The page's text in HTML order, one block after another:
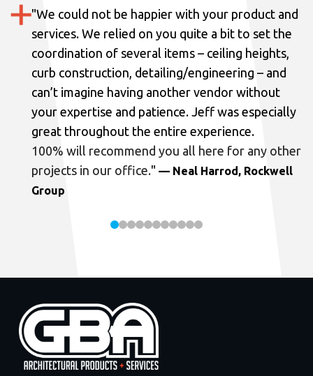
"We could not be happier with your product and
services. We relied on you quite a bit to set the
coordination of several items – ceiling heights,
curb construction, detailing/engineering – and
can’t imagine having another vendor without
your expertise and patience. Jeff was especially
great throughout the entire experience.
100% will recommend you all here for any other
projects in our office." — Neal Harrod, Rockwell
Group